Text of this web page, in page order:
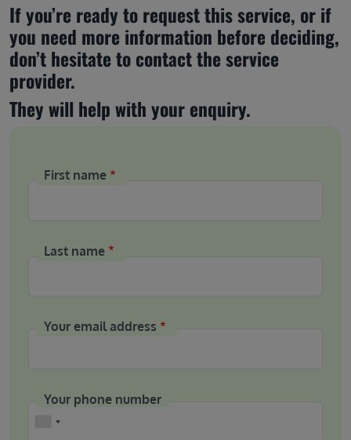
If you’re ready to request this service, or if
you need more information before deciding,
don’t hesitate to contact the service
provider.
They will help with your enquiry.
First name
Last name
Your email address
Your phone number